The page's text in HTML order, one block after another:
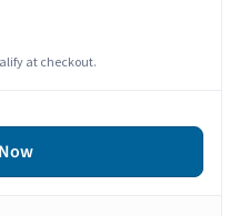
at checkout.